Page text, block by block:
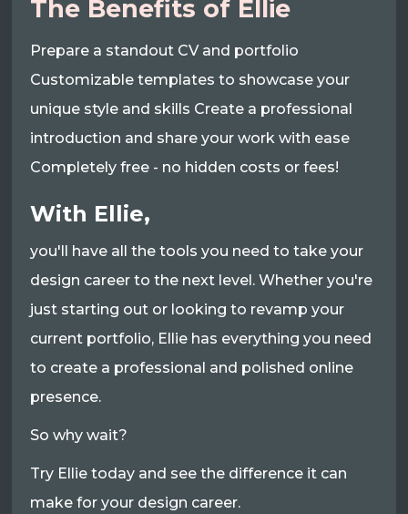
The Benefits of Ellie
Prepare a standout CV and portfolio
Customizable templates to showcase your
unique style and skills Create a professional
introduction and share your work with ease
Completely free - no hidden costs or fees!
With Ellie,
you'll have all the tools you need to take your
design career to the next level. Whether you're
just starting out or looking to revamp your
current portfolio, Ellie has everything you need
to create a professional and polished online
presence.
So why wait?
Try Ellie today and see the difference it can
make for your design career.